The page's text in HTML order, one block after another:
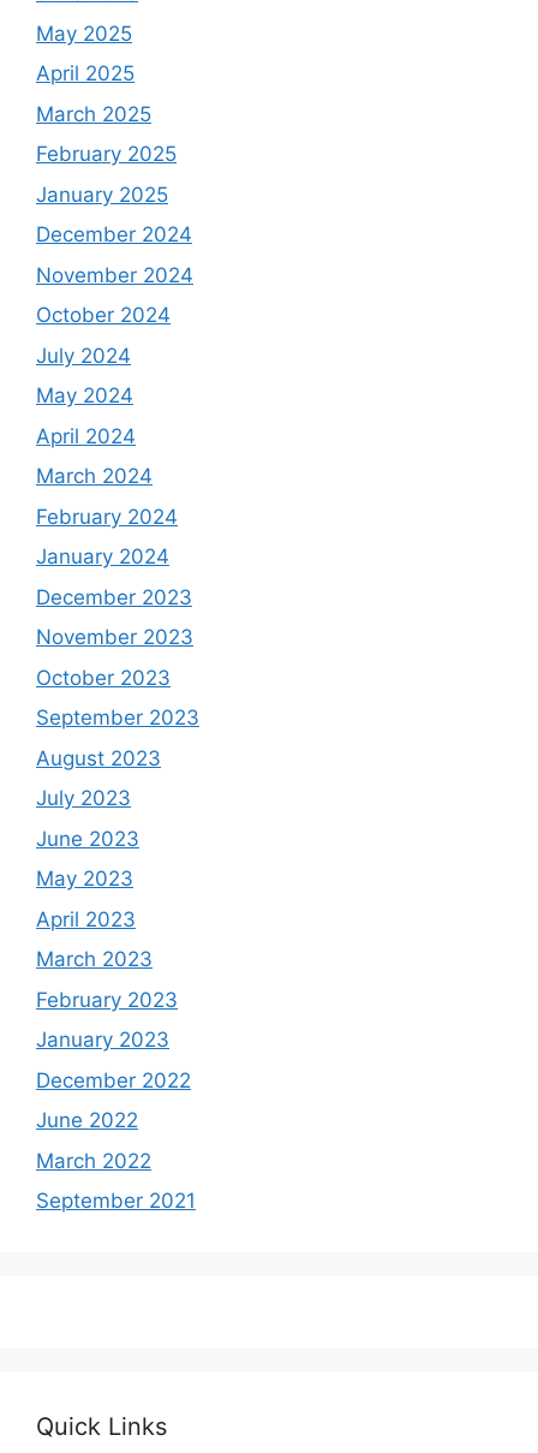
May 2025
April 2025
March 2025
February 2025
January 2025
December 2024
November 2024
October 2024
July 2024
May 2024
April 2024
March 2024
February 2024
January 2024
December 2023
November 2023
October 2023
September 2023
August 2023
July 2023
June 2023
May 2023
April 2023
March 2023
February 2023
January 2023
December 2022
June 2022
March 2022
September 2021
Quick Links